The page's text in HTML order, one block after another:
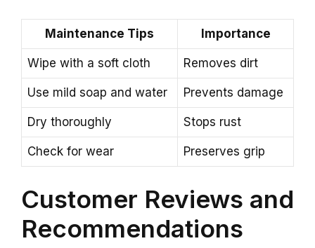
Maintenance Tips Importance
Wipe with a soft cloth Removes dirt
Use mild soap and water Prevents damage
Dry thoroughly Stops rust
Check for wear Preserves grip
Customer Reviews and
Recommendations